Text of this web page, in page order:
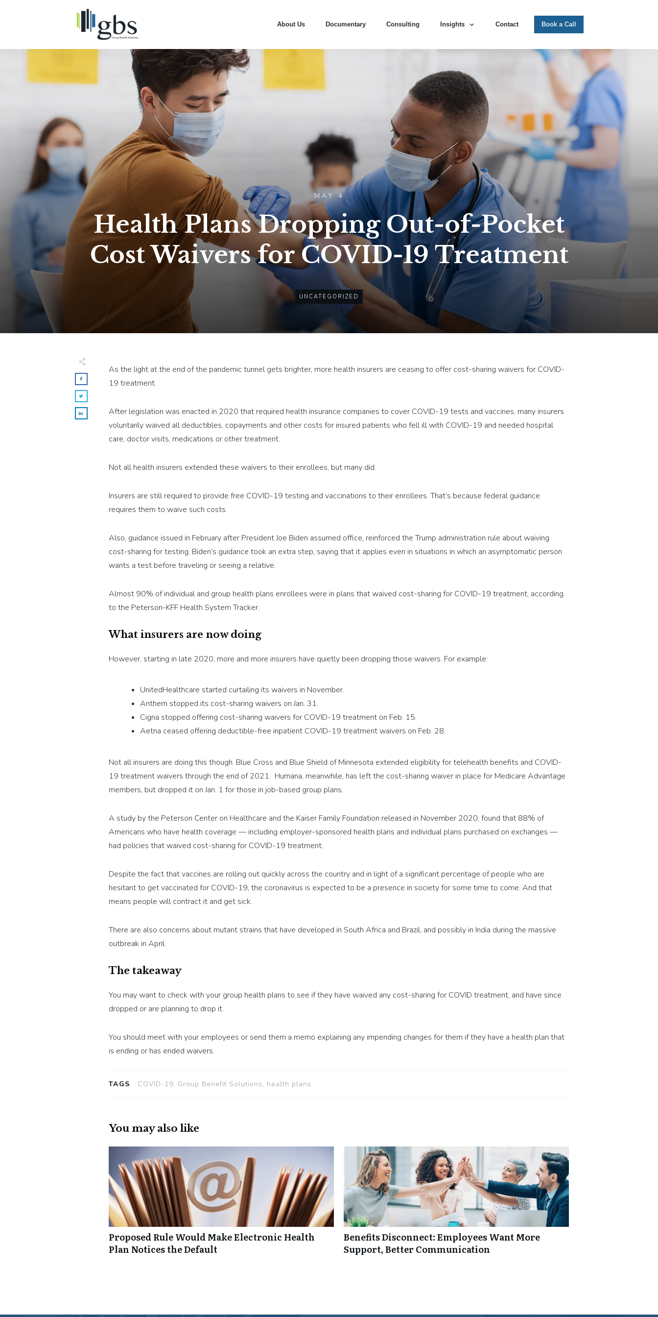
About Us Documentary Consulting Insights Contact Book a Call
MAY 4
Health Plans Dropping Out-of-Pocket
Cost Waivers for COVID-19 Treatment
UNCATEGORIZED
As the light at the end of the pandemic tunnel gets brighter, more health insurers are ceasing to offer cost-sharing waivers for COVID-
19 treatment.
After legislation was enacted in 2020 that required health insurance companies to cover COVID-19 tests and vaccines, many insurers
voluntarily waived all deductibles, copayments and other costs for insured patients who fell ill with COVID-19 and needed hospital
care, doctor visits, medications or other treatment.
Not all health insurers extended these waivers to their enrollees, but many did.
Insurers are still required to provide free COVID-19 testing and vaccinations to their enrollees. That’s because federal guidance
requires them to waive such costs.
Also, guidance issued in February after President Joe Biden assumed office, reinforced the Trump administration rule about waiving
cost-sharing for testing. Biden’s guidance took an extra step, saying that it applies even in situations in which an asymptomatic person
wants a test before traveling or seeing a relative.
Almost 90% of individual and group health plans enrollees were in plans that waived cost-sharing for COVID-19 treatment, according
to the Peterson-KFF Health System Tracker.
What insurers are now doing
However, starting in late 2020, more and more insurers have quietly been dropping those waivers. For example:
UnitedHealthcare started curtailing its waivers in November.
Anthem stopped its cost-sharing waivers on Jan. 31.
Cigna stopped offering cost-sharing waivers for COVID-19 treatment on Feb. 15.
Aetna ceased offering deductible-free inpatient COVID-19 treatment waivers on Feb. 28.
Not all insurers are doing this though. Blue Cross and Blue Shield of Minnesota extended eligibility for telehealth benefits and COVID-
19 treatment waivers through the end of 2021. Humana, meanwhile, has left the cost-sharing waiver in place for Medicare Advantage
members, but dropped it on Jan. 1 for those in job-based group plans.
A study by the Peterson Center on Healthcare and the Kaiser Family Foundation released in November 2020, found that 88% of
Americans who have health coverage — including employer-sponsored health plans and individual plans purchased on exchanges —
had policies that waived cost-sharing for COVID-19 treatment.
Despite the fact that vaccines are rolling out quickly across the country and in light of a significant percentage of people who are
hesitant to get vaccinated for COVID-19, the coronavirus is expected to be a presence in society for some time to come. And that
means people will contract it and get sick.
There are also concerns about mutant strains that have developed in South Africa and Brazil, and possibly in India during the massive
outbreak in April.
The takeaway
You may want to check with your group health plans to see if they have waived any cost-sharing for COVID treatment, and have since
dropped or are planning to drop it.
You should meet with your employees or send them a memo explaining any impending changes for them if they have a health plan that
is ending or has ended waivers.
TAGS COVID-19, Group Benefit Solutions, health plans
You may also like
Proposed Rule Would Make Electronic Health
Plan Notices the Default
Benefits Disconnect: Employees Want More
Support, Better Communication